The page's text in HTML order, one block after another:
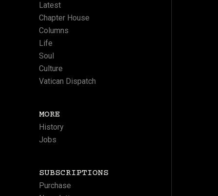
Latest
Chapter House
Columns
Life
Soul
Culture
Vatican Dispatch
MORE
History
Jobs
SUBSCRIPTIONS
Purchase